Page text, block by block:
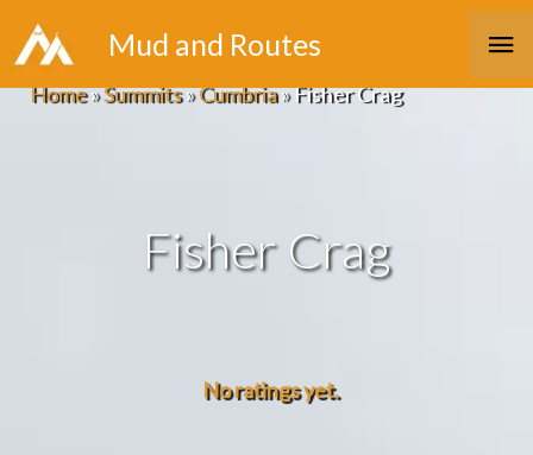
Skip
to
content
Mud and Routes
Home»Summits»Cumbria»Fisher Crag
Fisher Crag
No ratings yet.